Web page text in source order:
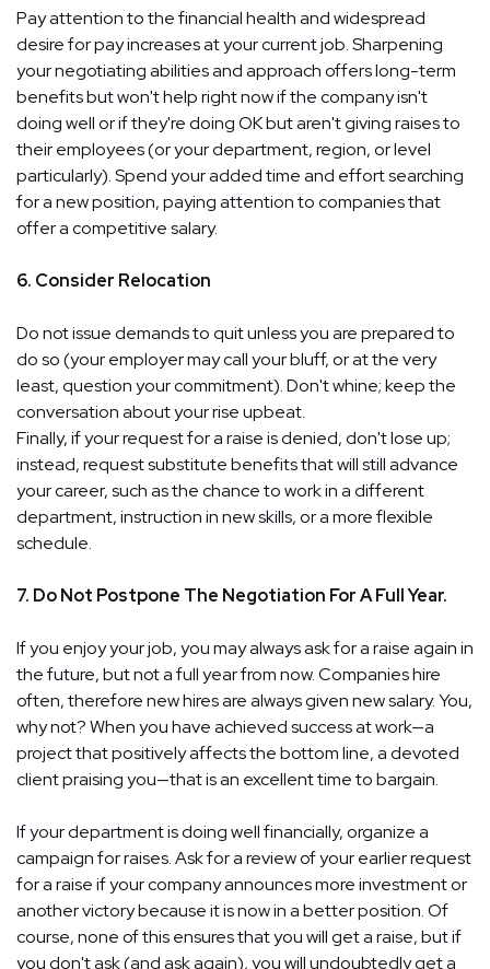
Pay attention to the financial health and widespread
desire for pay increases at your current job. Sharpening
your negotiating abilities and approach offers long-term
benefits but won't help right now if the company isn't
doing well or if they're doing OK but aren't giving raises to
their employees (or your department, region, or level
particularly). Spend your added time and effort searching
for a new position, paying attention to companies that
offer a competitive salary.
6. Consider Relocation
Do not issue demands to quit unless you are prepared to
do so (your employer may call your bluff, or at the very
least, question your commitment). Don't whine; keep the
conversation about your rise upbeat.
Finally, if your request for a raise is denied, don't lose up;
instead, request substitute benefits that will still advance
your career, such as the chance to work in a different
department, instruction in new skills, or a more flexible
schedule.
7. Do Not Postpone The Negotiation For A Full Year.
If you enjoy your job, you may always ask for a raise again in
the future, but not a full year from now. Companies hire
often, therefore new hires are always given new salary. You,
why not? When you have achieved success at work—a
project that positively affects the bottom line, a devoted
client praising you—that is an excellent time to bargain.
If your department is doing well financially, organize a
campaign for raises. Ask for a review of your earlier request
for a raise if your company announces more investment or
another victory because it is now in a better position. Of
course, none of this ensures that you will get a raise, but if
you don't ask (and ask again), you will undoubtedly get a